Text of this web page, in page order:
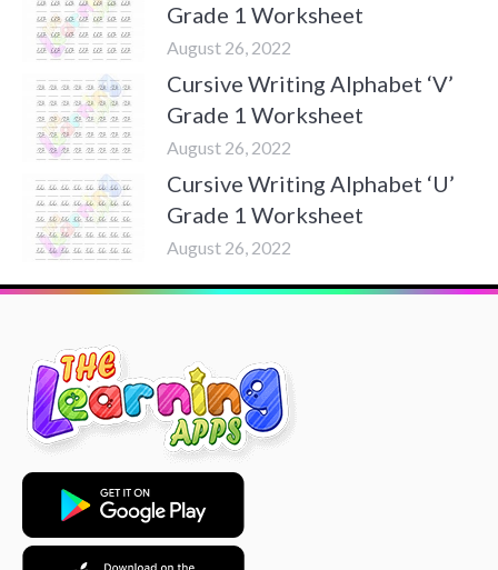
Grade 1 Worksheet
August 26, 2022
Cursive Writing Alphabet ‘V’
Grade 1 Worksheet
August 26, 2022
Cursive Writing Alphabet ‘U’
Grade 1 Worksheet
August 26, 2022